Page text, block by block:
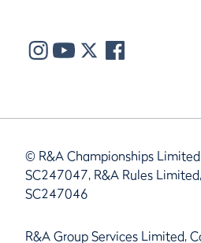
© R&A Championships
SC247047, R&A Rules
SC247046
R&A Group Services Limited,